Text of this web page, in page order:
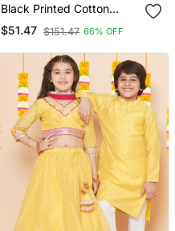
Black Printed Cotton
Kurta Palazzo With
Dupatta Set
$51.47 $151.47 66% OFF